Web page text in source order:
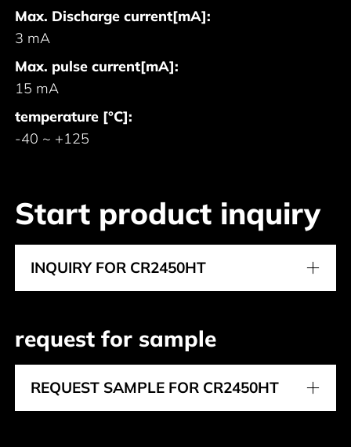
Max. Discharge current[mA]:
3 mA
Max. pulse current[mA]:
15 mA
temperature [°C]:
-40 ~ +125
Start product inquiry
INQUIRY FOR CR2450HT
request for sample
REQUEST SAMPLE FOR CR2450HT